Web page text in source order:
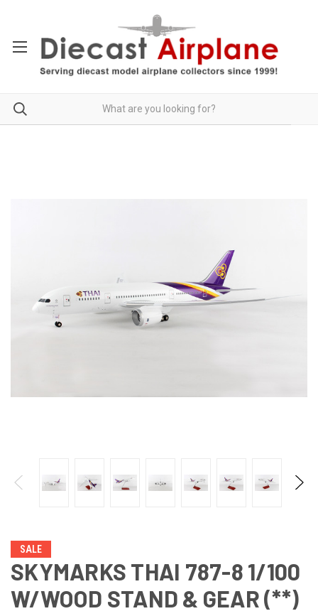
SALE
SKYMARKS THAI 787-8 1/100
W/WOOD STAND & GEAR (**)